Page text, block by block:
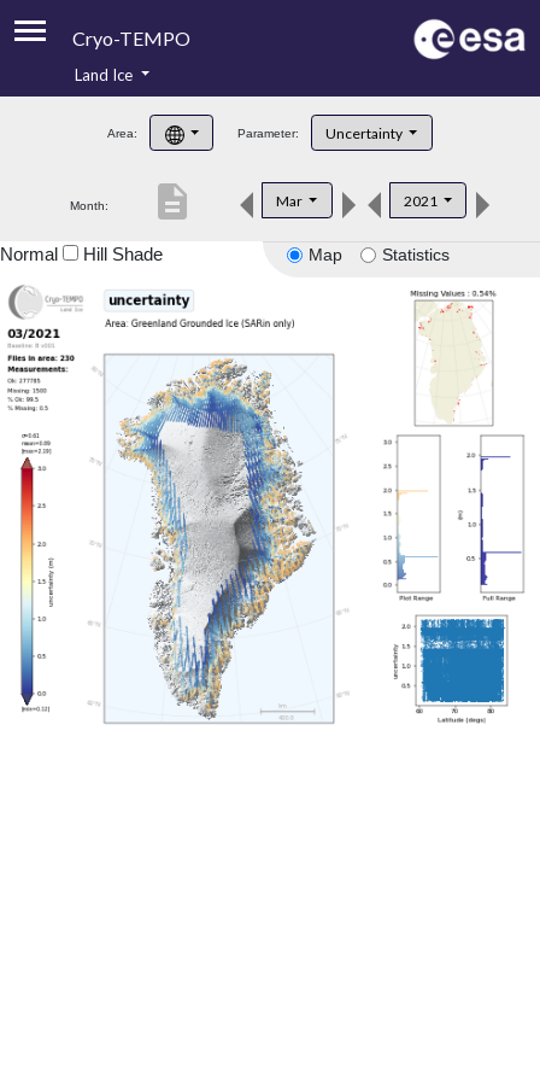
Cryo-TEMPO
Product Handbook
Product Downloads
Land Ice
Area: Parameter: Uncertainty
Month: Mar 2021
description
Map Statistics
Normal Hill Shade